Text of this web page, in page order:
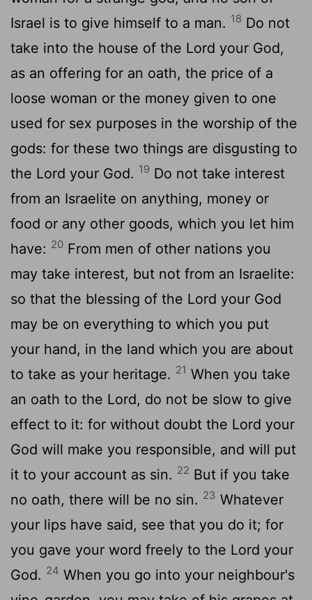
Israel is to give himself to a man. 18 Do not
take into the house of the Lord your God,
as an offering for an oath, the price of a
loose woman or the money given to one
used for sex purposes in the worship of the
gods: for these two things are disgusting to
the Lord your God. 19 Do not take interest
from an Israelite on anything, money or
food or any other goods, which you let him
have: 20 From men of other nations you
may take interest, but not from an Israelite:
so that the blessing of the Lord your God
may be on everything to which you put
your hand, in the land which you are about
to take as your heritage. 21 When you take
an oath to the Lord, do not be slow to give
effect to it: for without doubt the Lord your
God will make you responsible, and will put
it to your account as sin. 22 But if you take
no oath, there will be no sin. 23 Whatever
your lips have said, see that you do it; for
you gave your word freely to the Lord your
God. 24 When you go into your neighbour's